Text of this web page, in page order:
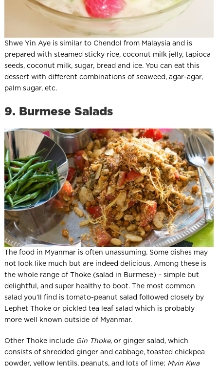
Shwe Yin Aye is similar to Chendol from Malaysia and is
prepared with steamed sticky rice, coconut milk jelly, tapioca
seeds, coconut milk, sugar, bread and ice. You can eat this
dessert with different combinations of seaweed, agar-agar,
palm sugar, etc.
9. Burmese Salads
The food in Myanmar is often unassuming. Some dishes may
not look like much but are indeed delicious. Among these is
the whole range of Thoke (salad in Burmese) – simple but
delightful, and super healthy to boot. The most common
salad you’ll find is tomato-peanut salad followed closely by
Lephet Thoke or pickled tea leaf salad which is probably
more well known outside of Myanmar.
Other Thoke include Gin Thoke,or ginger salad, which
consists of shredded ginger and cabbage, toasted chickpea
powder, yellow lentils, peanuts, and lots of lime; Myin Kwa